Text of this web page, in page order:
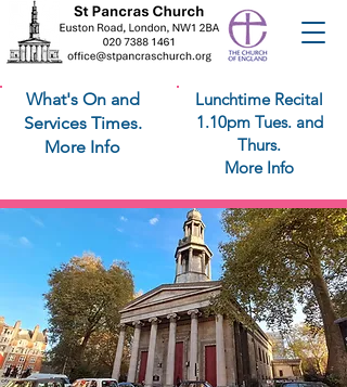
What's On and
Services Times.
More Info
Lunchtime Recital
1.10pm Tues. and
Thurs.
More Info